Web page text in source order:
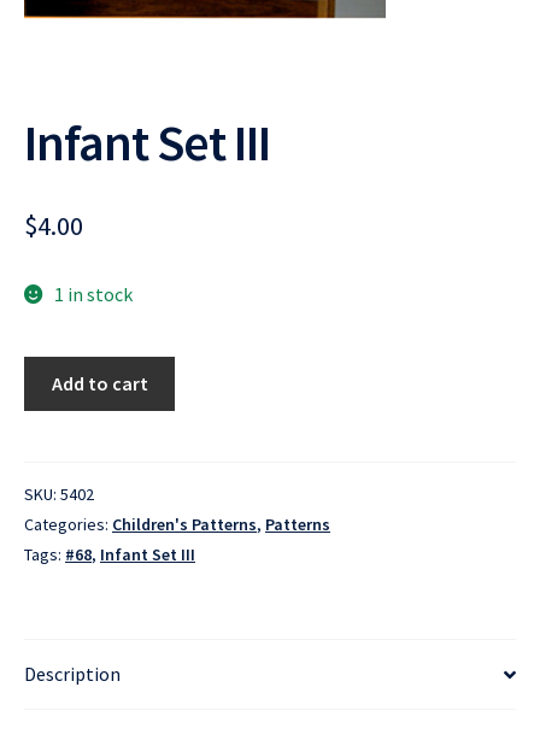
Infant Set III
$4.00
1 in stock
Add to cart
SKU: 5402
Categories: Children's Patterns, Patterns
Tags: #68, Infant Set III
Description